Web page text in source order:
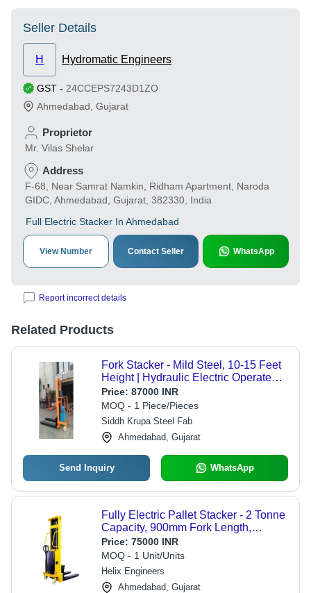
Seller Details
H Hydromatic Engineers
GST - 24CCEPS7243D1ZO
Ahmedabad Gujarat
Proprietor
Mr. Vilas Shelar
Address
F-68, Near Samrat Namkin, Ridham Apartment, Naroda
GIDC, Ahmedabad, Gujarat, 382330, India
Full Electric Stacker In Ahmedabad
View Number Contact Seller WhatsApp
Report incorrect details
Related Products
Fork Stacker - Mild Steel, 10-15 Feet
Height | Hydraulic Electric Operated,
1000 kg Capacity, Yellow Color, 12
Months Warranty
Price: 87000 INR
MOQ - 1 Piece/Pieces
Siddh Krupa Steel Fab
Ahmedabad, Gujarat
Send Inquiry WhatsApp
Fully Electric Pallet Stacker - 2 Tonne
Capacity, 900mm Fork Length,
360mm Fork Width, Easy to Operate,
Strong Design, New Condition, 1
Year Warranty, Ideal for Power
Production
Price: 75000 INR
MOQ - 1 Unit/Units
Helix Engineers
Ahmedabad, Gujarat